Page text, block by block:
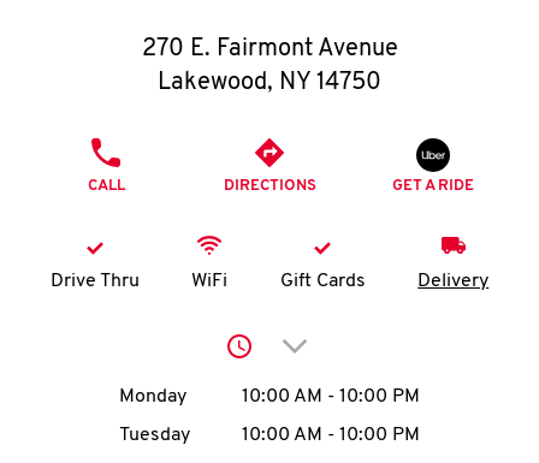
O
K
account
270 E. Fairmont Avenue
Lakewood, NY 14750
CALL DIRECTIONS GET A RIDE
Drive Thru WiFi Gift Cards Delivery
Click to expand or
Day of the WeekHours
Monday 10:00 AM - 10:00 PM
Tuesday
10:00 AM - 10:00 PM